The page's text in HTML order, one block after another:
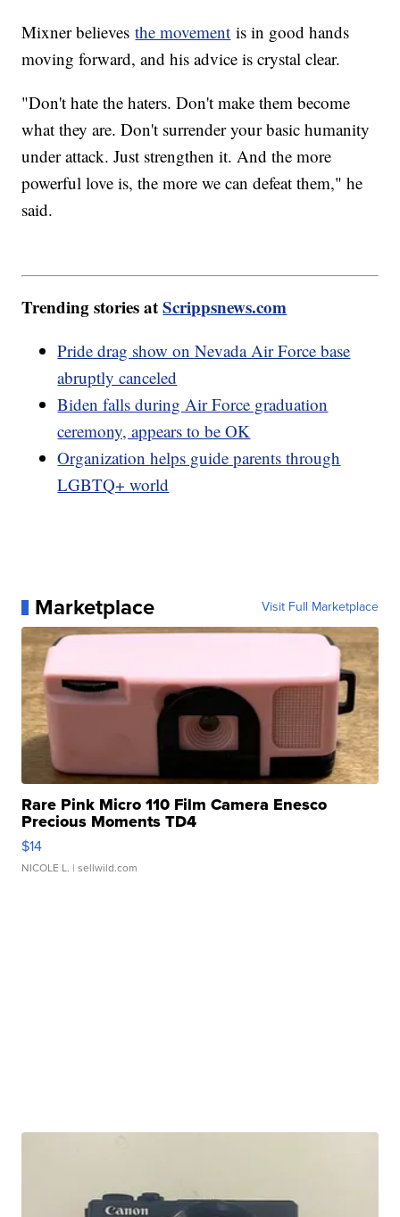
Mixner believesthe movement is in good hands
moving forward, and his advice is crystal clear.
"Don't hate the haters. Don't make them become
what they are. Don't surrender your basic humanity
under attack. Just strengthen it. And the more
powerful love is, the more we can defeat them," he
said.
Trending stories atScrippsnews.com
Pride drag show on Nevada Air Force base
abruptly canceled
Biden falls during Air Force graduation
ceremony, appears to be OK
Organization helps guide parents through
LGBTQ+ world
Marketplace Visit Full Marketplace
Rare Pink Micro 110 Film Camera Enesco
Precious Moments TD4
$14
NICOLE L. | sellwild.com